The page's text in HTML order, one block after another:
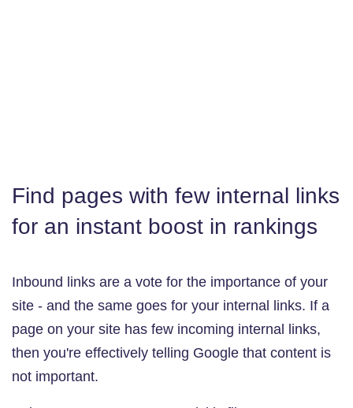
Find pages with few internal links
for an instant boost in rankings
Inbound links are a vote for the importance of your
site - and the same goes for your internal links. If a
page on your site has few incoming internal links,
then you're effectively telling Google that content is
not important.